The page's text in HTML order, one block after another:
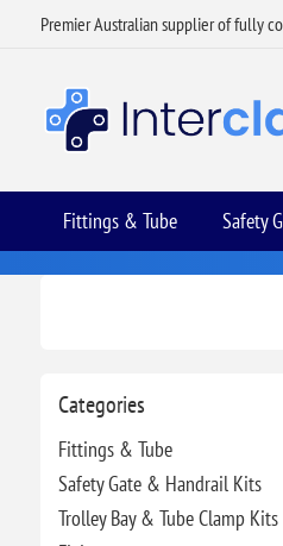
Premier Australian supplier of fully
Fittings & Tube Safety
Categories
Fittings & Tube
Safety Gate & Handrail Kits
Trolley Bay & Tube Clamp Kits